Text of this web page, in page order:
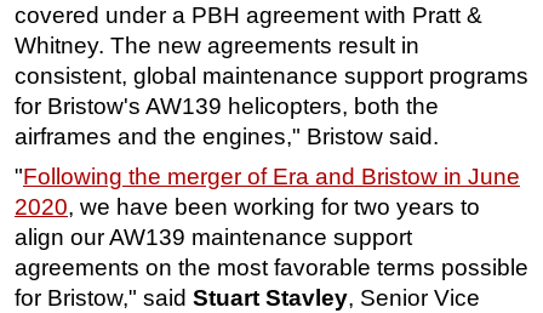
Subsea
Deepwater
Shallow Water
Drilling
Rigs
Decommissioning
Drilling Hardware
Production
covered under a PBH agreement with Pratt &
Whitney. The new agreements result in
consistent, global maintenance support programs
for Bristow's AW139 helicopters, both the
airframes and the engines," Bristow said.
"Following the merger of Era and Bristow in June
2020, we have been working for two years to
align our AW139 maintenance support
agreements on the most favorable terms possible
for Bristow," said Stuart Stavley, Senior Vice